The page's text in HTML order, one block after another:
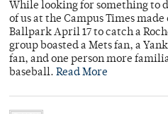
While looking for something to
of us at the Campus Times
Ballpark April 17 to catch a
group boasted a Mets fan, a
fan, and one person more
baseball. Read More